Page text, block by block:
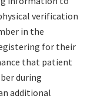
verification
in the
for their
that patient
during
additional